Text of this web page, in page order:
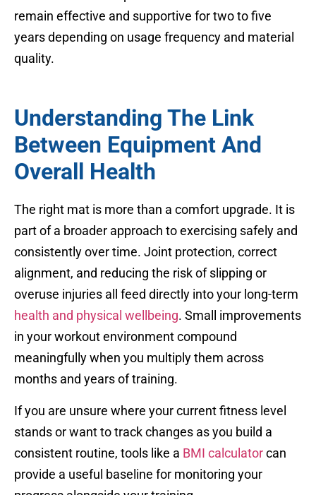
remain effective and supportive for two to five
years depending on usage frequency and material
quality.
Understanding The Link
Between Equipment And
Overall Health
The right mat is more than a comfort upgrade. It is
part of a broader approach to exercising safely and
consistently over time. Joint protection, correct
alignment, and reducing the risk of slipping or
overuse injuries all feed directly into your long-term
health and physical wellbeing. Small improvements
in your workout environment compound
meaningfully when you multiply them across
months and years of training.
If you are unsure where your current fitness level
stands or want to track changes as you build a
consistent routine, tools like a BMI calculator can
provide a useful baseline for monitoring your